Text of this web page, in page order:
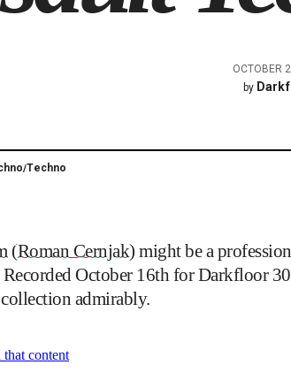
OCTOBER
by
/Techno
(Roman Cernjak) might be a
Recorded October 16th for Darkfloor
admirably.